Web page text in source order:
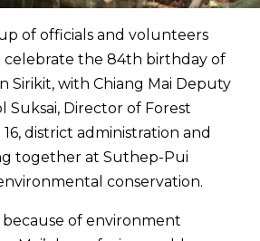
of officials and volunteers
celebrate the 84th birthday of
Sirikit, with Chiang Mai Deputy
Suksai, Director of Forest
district administration and
together at Suthep-Pui
conservation.
of environment